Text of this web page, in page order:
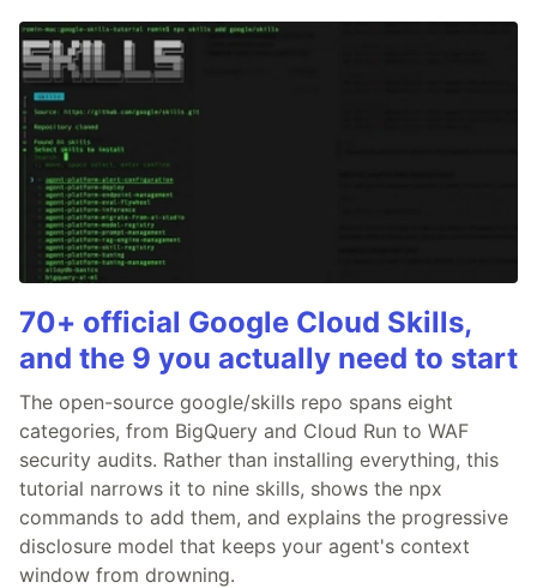
70+ official Google Cloud Skills,
and the 9 you actually need to start
The open-source google/skills repo spans eight
categories, from BigQuery and Cloud Run to WAF
security audits. Rather than installing everything, this
tutorial narrows it to nine skills, shows the npx
commands to add them, and explains the progressive
disclosure model that keeps your agent's context
window from drowning.